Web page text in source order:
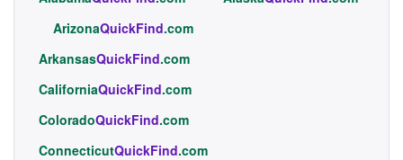
ArizonaQuickFind.com
ArkansasQuickFind.com
CaliforniaQuickFind.com
ColoradoQuickFind.com
ConnecticutQuickFind.com